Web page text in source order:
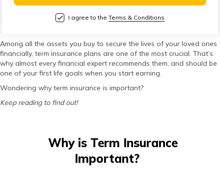
I agree to the Terms & Conditions
Among all the assets you buy to secure the lives of your loved ones
financially, term insurance plans are one of the most crucial. That’s
why almost every financial expert recommends them, and should be
one of your first life goals when you start earning.
Wondering why term insurance is important?
Keep reading to find out!
Why is Term Insurance
Important?